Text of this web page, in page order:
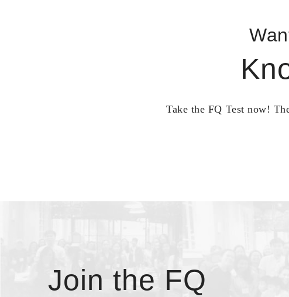
Take the FQ Test now!
Join the FQ